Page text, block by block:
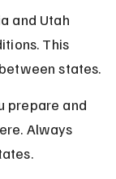
and Utah
This
states.
prepare and
Always